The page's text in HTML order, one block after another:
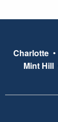
Charlotte •
Mint Hill